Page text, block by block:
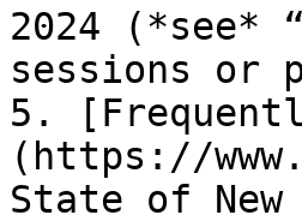
2024
sessions or
5.
(https://
State of New